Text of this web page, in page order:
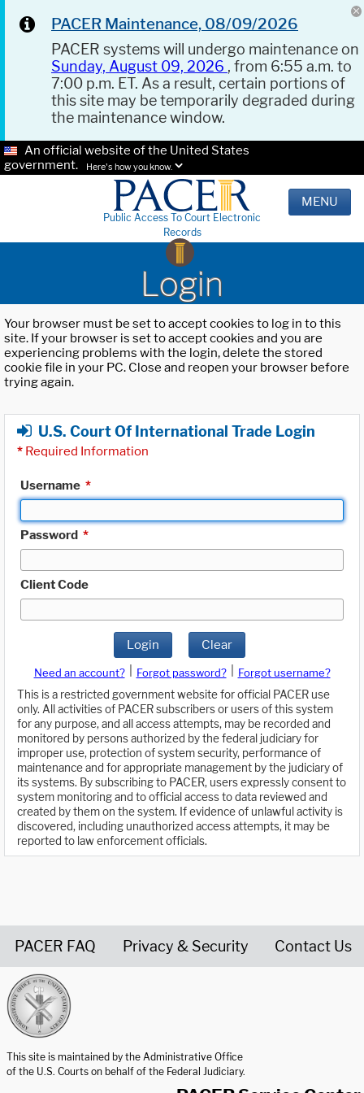
PACER Maintenance, 08/09/2026
PACER systems will undergo maintenance on
Sunday, August 09, 2026 , from 6:55 a.m. to
7:00 p.m. ET. As a result, certain portions of
this site may be temporarily degraded during
the maintenance window.
An official website of the United States
government.
Here's how you know.
Public Access To Court Electronic
Records
MENU
Login
Your browser must be set to accept cookies to log in to this
site. If your browser is set to accept cookies and you are
experiencing problems with the login, delete the stored
cookie file in your PC. Close and reopen your browser before
trying again.
U.S. Court Of International Trade Login
* Required Information
Username *
Password *
Client Code
Login Clear
Need an account? Forgot password?
Forgot username?
This is a restricted government website for official PACER use
only. All activities of PACER subscribers or users of this system
for any purpose, and all access attempts, may be recorded and
monitored by persons authorized by the federal judiciary for
improper use, protection of system security, performance of
maintenance and for appropriate management by the judiciary of
its systems. By subscribing to PACER, users expressly consent to
system monitoring and to official access to data reviewed and
created by them on the system. If evidence of unlawful activity is
discovered, including unauthorized access attempts, it may be
reported to law enforcement officials.
PACER FAQ Privacy & Security Contact Us
This site is maintained by the Administrative Office
of the U.S. Courts on behalf of the Federal Judiciary.